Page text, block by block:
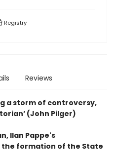
Registry
Reviews
a storm of controversy,
(John Pilger)
Ilan Pappe's
formation of the State